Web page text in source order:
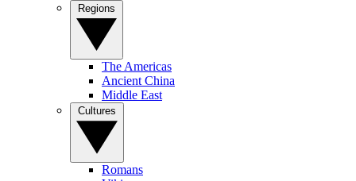
The Americas
Ancient China
Middle East
Romans